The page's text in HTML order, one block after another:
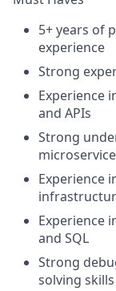
5+ years of
experience
Strong
Experience
and APIs
Strong
Experience
Experience
and SQL
Strong
solving skills